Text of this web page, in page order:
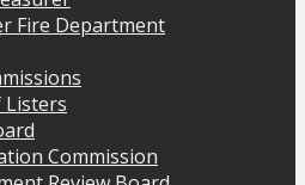
Fire Department
Listers
Commission